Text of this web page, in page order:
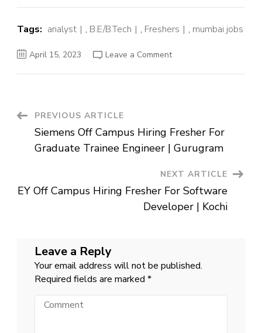
Tags: analyst , B.E/B.Tech , Freshers , mumbai jobs
April 15, 2023 Leave a Commenton
|
Mumbai
Post
Navigation
PREVIOUS ARTICLE
Siemens Off Campus Hiring Fresher For
Graduate Trainee Engineer | Gurugram
NEXT ARTICLE
EY Off Campus Hiring Fresher For Software
Developer | Kochi
Leave a Reply
Your email address will not be published.
Required fields are marked *
Comment